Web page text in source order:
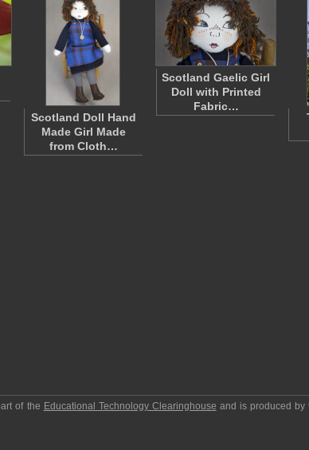
Scotland Doll Hand
Made Girl Made
from Cloth…
Scotland Gaelic Girl
Doll with Printed
Fabric…
of the Educational Technology Clearinghouse and is produced by